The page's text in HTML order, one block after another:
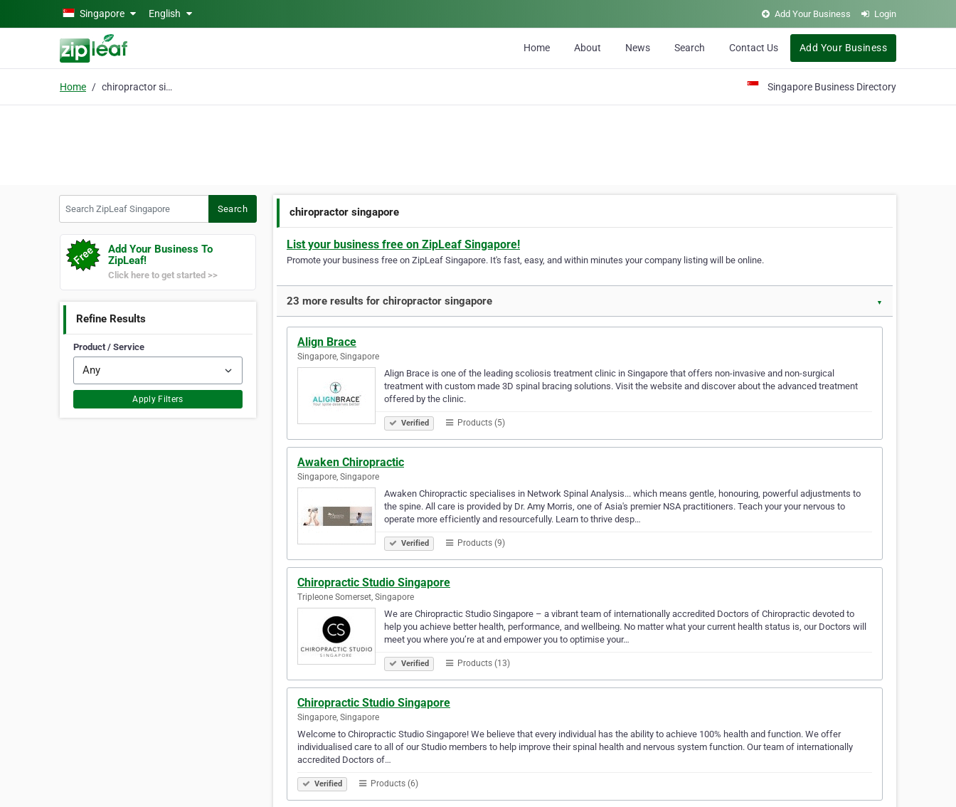
Skip to main contentSingapore English Add Your Business Login
Home About News Search Contact Us Add Your Business
Home chiropractor singapore Singapore Business Directory
Search
Add Your Business To
ZipLeaf!
Click here to get started >>
Refine Results
Product / Service
Apply Filters
chiropractor singapore
List your business free on ZipLeaf Singapore!
Promote your business free on ZipLeaf Singapore. It's fast, easy, and within minutes your company listing will be online.
23 more results for chiropractor singapore ▼
Align Brace
Singapore, Singapore
Align Brace is one of the leading scoliosis treatment clinic in Singapore that offers non-invasive and non-surgical
treatment with custom made 3D spinal bracing solutions. Visit the website and discover about the advanced treatment
offered by the clinic.
Verified Products (5)
Awaken Chiropractic
Singapore, Singapore
Awaken Chiropractic specialises in Network Spinal Analysis... which means gentle, honouring, powerful adjustments to
the spine. All care is provided by Dr. Amy Morris, one of Asia's premier NSA practitioners. Teach your your nervous to
operate more efficiently and resourcefully. Learn to thrive desp…
Verified Products (9)
Chiropractic Studio Singapore
Tripleone Somerset, Singapore
We are Chiropractic Studio Singapore – a vibrant team of internationally accredited Doctors of Chiropractic devoted to
help you achieve better health, performance, and wellbeing. No matter what your current health status is, our Doctors will
meet you where you’re at and empower you to optimise your…
Verified Products (13)
Chiropractic Studio Singapore
Singapore, Singapore
Welcome to Chiropractic Studio Singapore! We believe that every individual has the ability to achieve 100% health and function. We offer
individualised care to all of our Studio members to help improve their spinal health and nervous system function. Our team of internationally
accredited Doctors of…
Verified Products (6)